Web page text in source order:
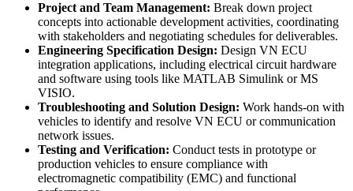
Project and Team Management: Break down project
concepts into actionable development activities, coordinating
with stakeholders and negotiating schedules for deliverables.
Engineering Specification Design: Design VN ECU
integration applications, including electrical circuit hardware
and software using tools like MATLAB Simulink or MS
VISIO.
Troubleshooting and Solution Design: Work hands-on with
vehicles to identify and resolve VN ECU or communication
network issues.
Testing and Verification: Conduct tests in prototype or
production vehicles to ensure compliance with
electromagnetic compatibility (EMC) and functional